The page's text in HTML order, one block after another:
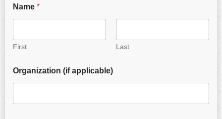
Name *
First Last
Organization (if applicable)